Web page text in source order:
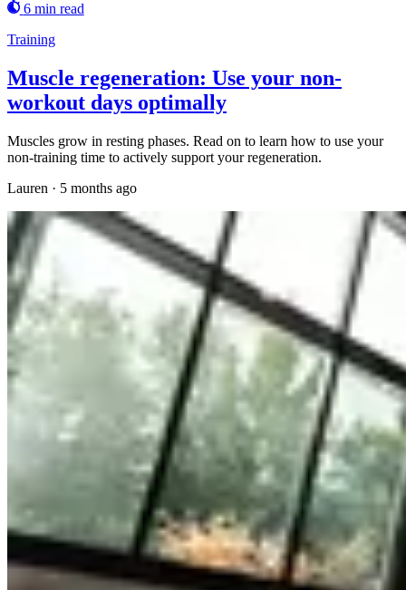
6 min read
Training
Muscle regeneration: Use your non-
workout days optimally
Muscles grow in resting phases. Read on to learn how to use your
non-training time to actively support your regeneration.
Lauren · 5 months ago